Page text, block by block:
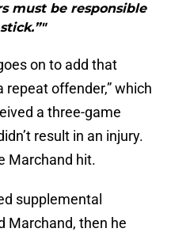
must be responsible
on to add that
repeat offender,” which
a three-game
result in an injury.
Marchand hit.
supplemental
Marchand, then he